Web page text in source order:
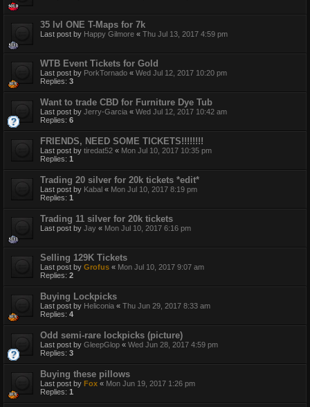
35 lvl ONE T-Maps for 7k
Last post by Happy Gilmore « Thu Jul 13, 2017 4:59 pm
WTB Event Tickets for Gold
Last post by PorkTornado « Wed Jul 12, 2017 10:20 pm
Replies: 3
Want to trade CBD for Furniture Dye Tub
Last post by Jerry-Garcia « Wed Jul 12, 2017 10:42 am
Replies: 6
FRIENDS, NEED SOME TICKETS!!!!!!!!
Last post by tiredat52 « Mon Jul 10, 2017 10:35 pm
Replies: 1
Trading 20 silver for 20k tickets *edit*
Last post by Kabal « Mon Jul 10, 2017 8:19 pm
Replies: 1
Trading 11 silver for 20k tickets
Last post by Jay « Mon Jul 10, 2017 6:16 pm
Selling 129K Tickets
Last post by Grofus « Mon Jul 10, 2017 9:07 am
Replies: 2
Buying Lockpicks
Last post by Heliconia « Thu Jun 29, 2017 8:33 am
Replies: 4
Odd semi-rare lockpicks (picture)
Last post by GleepGlop « Wed Jun 28, 2017 4:59 pm
Replies: 3
Buying these pillows
Last post by Fox « Mon Jun 19, 2017 1:26 pm
Replies: 1